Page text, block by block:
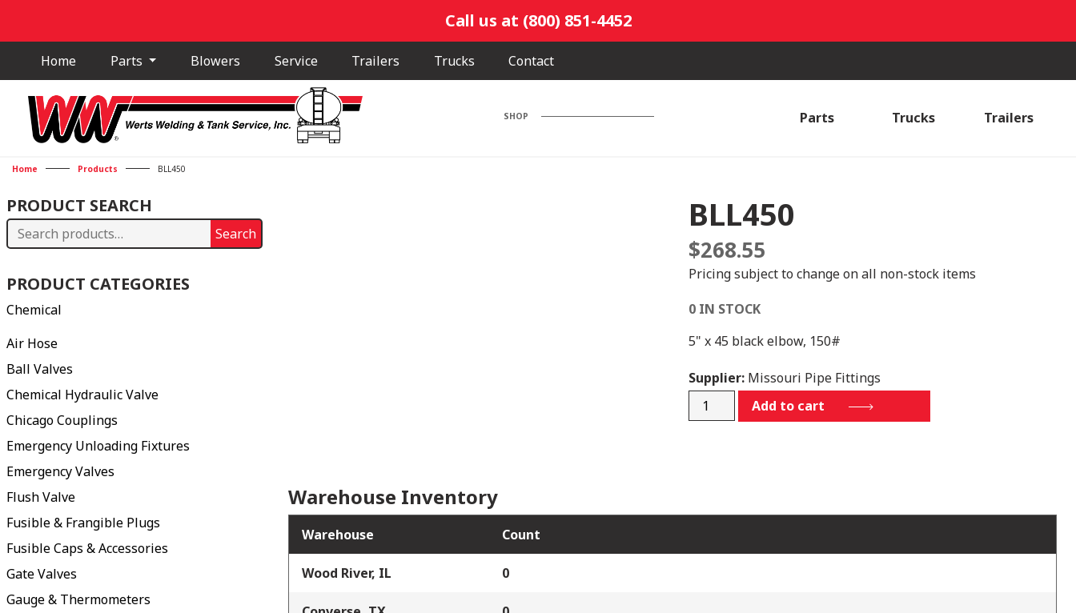
Call us at (800) 851-4452
Home Parts Blowers Service Trailers Trucks Contact
SHOP Parts Trucks Trailers
Home Products BLL450
PRODUCT SEARCH
Search
Search
PRODUCT CATEGORIES
Chemical
Air Hose
Ball Valves
Chemical Hydraulic Valve
Chicago Couplings
Emergency Unloading Fixtures
Emergency Valves
Flush Valve
Fusible & Frangible Plugs
Fusible Caps & Accessories
Gate Valves
Gauge & Thermometers
BLL450
$268.55
Pricing subject to change on all non-stock items
0 IN STOCK
5" x 45 black elbow, 150#
Supplier:Missouri Pipe Fittings
BLL450
Add to cart
Warehouse Inventory
Warehouse Count
Wood River, IL 0